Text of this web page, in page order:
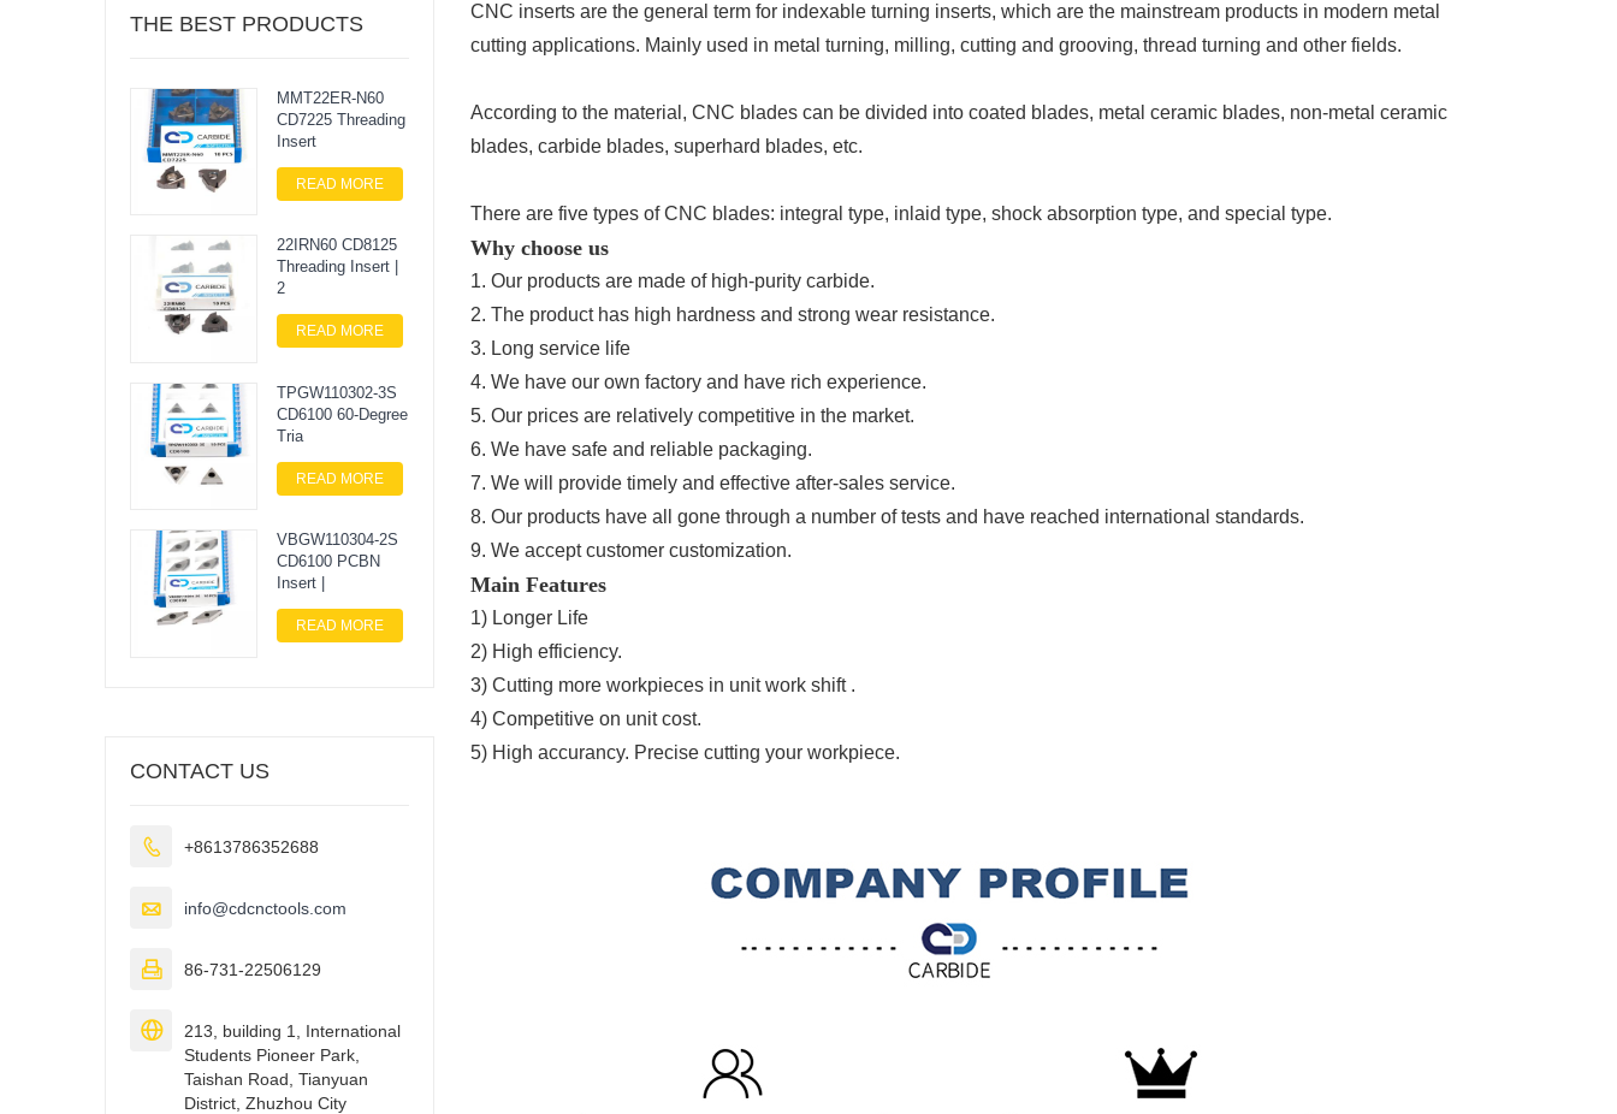
CNC inserts are the general term for indexable turning inserts, which are the mainstream products in modern metal
cutting applications. Mainly used in metal turning, milling, cutting and grooving, thread turning and other fields.
According to the material, CNC blades can be divided into coated blades, metal ceramic blades, non-metal ceramic
blades, carbide blades, superhard blades, etc.
There are five types of CNC blades: integral type, inlaid type, shock absorption type, and special type.
Why choose us
1. Our products are made of high-purity carbide.
2. The product has high hardness and strong wear resistance.
3. Long service life
4. We have our own factory and have rich experience.
5. Our prices are relatively competitive in the market.
6. We have safe and reliable packaging.
7. We will provide timely and effective after-sales service.
8. Our products have all gone through a number of tests and have reached international standards.
9. We accept customer customization.
Main Features
1) Longer Life
2) High efficiency.
3) Cutting more workpieces in unit work shift .
4) Competitive on unit cost.
5) High accurancy. Precise cutting your workpiece.
THE BEST PRODUCTS
MMT22ER-N60
CD7225 Threading
Insert
READ MORE
22IRN60 CD8125
Threading Insert |
2
READ MORE
TPGW110302-3S
CD6100 60-Degree
Tria
READ MORE
VBGW110304-2S
CD6100 PCBN
Insert |
READ MORE
CONTACT US
 +8613786352688
 info@cdcnctools.com
 86-731-22506129

213, building 1, International
Students Pioneer Park,
Taishan Road, Tianyuan
District, Zhuzhou City